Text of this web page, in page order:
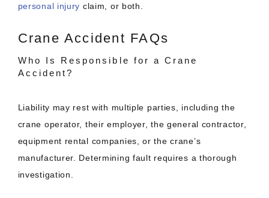
personal injury claim, or both.
Crane Accident FAQs
Who Is Responsible for a Crane
Accident?
Liability may rest with multiple parties, including the
crane operator, their employer, the general contractor,
equipment rental companies, or the crane’s
manufacturer. Determining fault requires a thorough
investigation.